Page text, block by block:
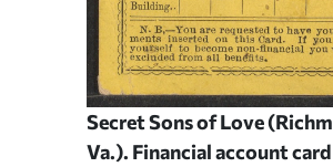
Secret Sons of Love
Va.). Financial account